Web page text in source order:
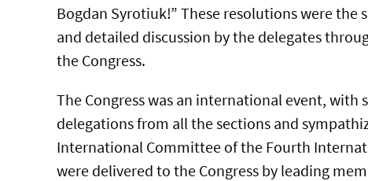
Bogdan Syrotiuk!” These resolutions were the
and detailed discussion by the delegates
the Congress.
The Congress was an international event, with
delegations from all the sections and
International Committee of the Fourth
were delivered to the Congress by leading